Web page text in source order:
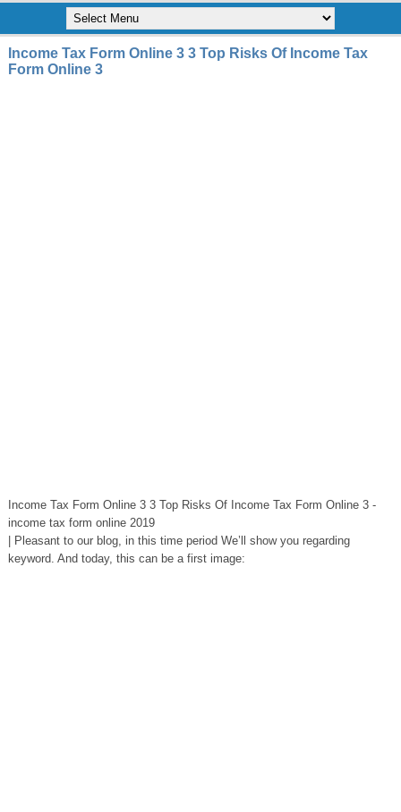
Income Tax Form Online 3 3 Top Risks Of Income Tax
Form Online 3
Income Tax Form Online 3 3 Top Risks Of Income Tax Form Online 3 -
income tax form online 2019
| Pleasant to our blog, in this time period We’ll show you regarding
keyword. And today, this can be a first image: